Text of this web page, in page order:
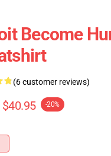
Become
(6 customer reviews)
$40.95 -20%